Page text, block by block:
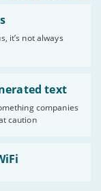
it’s not always
text
companies
caution